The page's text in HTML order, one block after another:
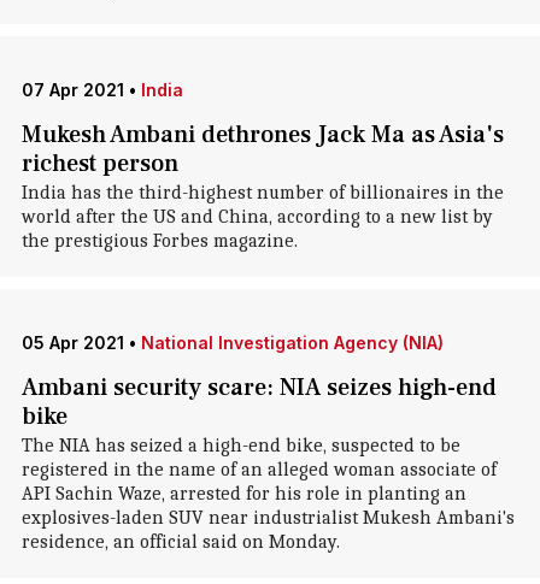
07 Apr 2021 • India
Mukesh Ambani dethrones Jack Ma as Asia's
richest person
India has the third-highest number of billionaires in the
world after the US and China, according to a new list by
the prestigious Forbes magazine.
05 Apr 2021 • National Investigation Agency (NIA)
Ambani security scare: NIA seizes high-end
bike
The NIA has seized a high-end bike, suspected to be
registered in the name of an alleged woman associate of
API Sachin Waze, arrested for his role in planting an
explosives-laden SUV near industrialist Mukesh Ambani's
residence, an official said on Monday.